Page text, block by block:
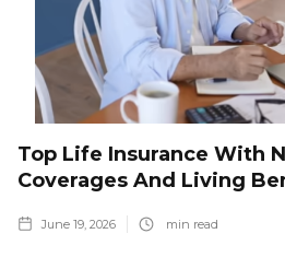
Top Life Insurance With
Coverages And Living
June 19, 2026 min read